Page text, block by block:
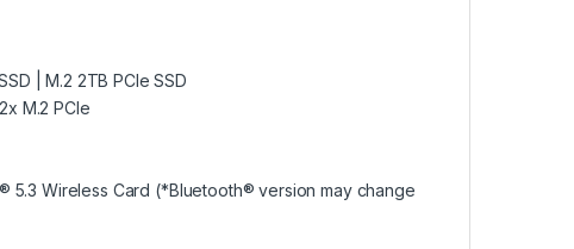
| M.2 2TB PCIe SSD
M.2 PCIe
5.3 Wireless Card (*Bluetooth® version may change